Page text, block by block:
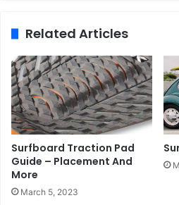
Related Articles
Surfboard Traction Pad
Guide – Placement And
More
March 5, 2023